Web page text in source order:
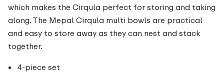
which makes the Cirqula perfect for storing and taking
along. The Mepal Cirqula multi bowls are practical
and easy to store away as they can nest and stack
together.
4-piece set